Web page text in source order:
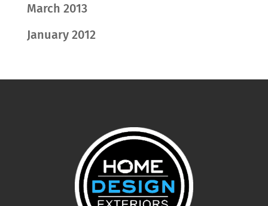
March 2013
January 2012